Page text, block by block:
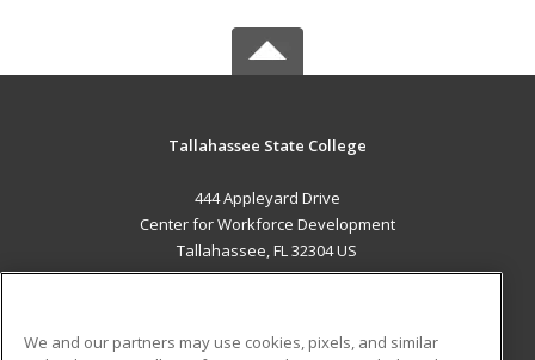
Tallahassee State College
444 Appleyard Drive
Center for Workforce Development
Tallahassee, FL 32304 US
We and our partners may use cookies, pixels, and similar